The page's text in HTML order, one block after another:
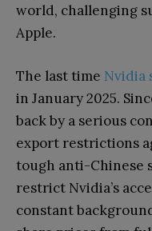
world, challenging
Apple.
The last time Nvidia
in January 2025.
back by a serious
export restrictions
tough anti-Chinese
restrict Nvidia’s
constant